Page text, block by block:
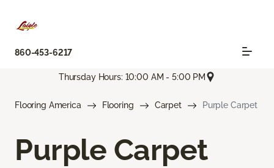
860-453-6217
Thursday Hours: 10:00 AM - 5:00 PM
Flooring America Flooring Carpet Purple Carpet
Purple Carpet